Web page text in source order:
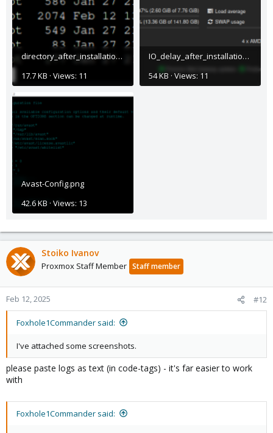
directory_after_installation.png
17.7 KB · Views: 11
IO_delay_after_installation.png
54 KB · Views: 11
Avast-Config.png
42.6 KB · Views: 13
Stoiko Ivanov
Proxmox Staff Member Staff member
Feb 12, 2025 #12
Foxhole1Commander said:
I've attached some screenshots.
please paste logs as text (in code-tags) - it's far easier to work
with
Foxhole1Commander said: